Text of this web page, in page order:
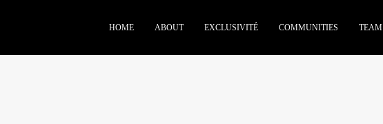
HOME ABOUT EXCLUSIVITÉ COMMUNITIES TEAM